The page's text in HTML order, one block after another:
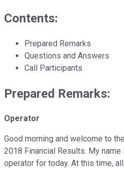
Contents:
Prepared Remarks
Questions and Answers
Call Participants
Prepared Remarks:
Operator
Good morning and welcome to
2018 Financial Results. My
operator for today. At this time,